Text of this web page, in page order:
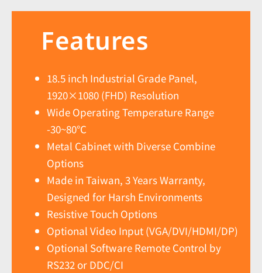
Features
18.5 inch Industrial Grade Panel,
1920×1080 (FHD) Resolution
Wide Operating Temperature Range
-30~80℃
Metal Cabinet with Diverse Combine
Options
Made in Taiwan, 3 Years Warranty,
Designed for Harsh Environments
Resistive Touch Options
Optional Video Input (VGA/DVI/HDMI/DP)
Optional Software Remote Control by
RS232 or DDC/CI